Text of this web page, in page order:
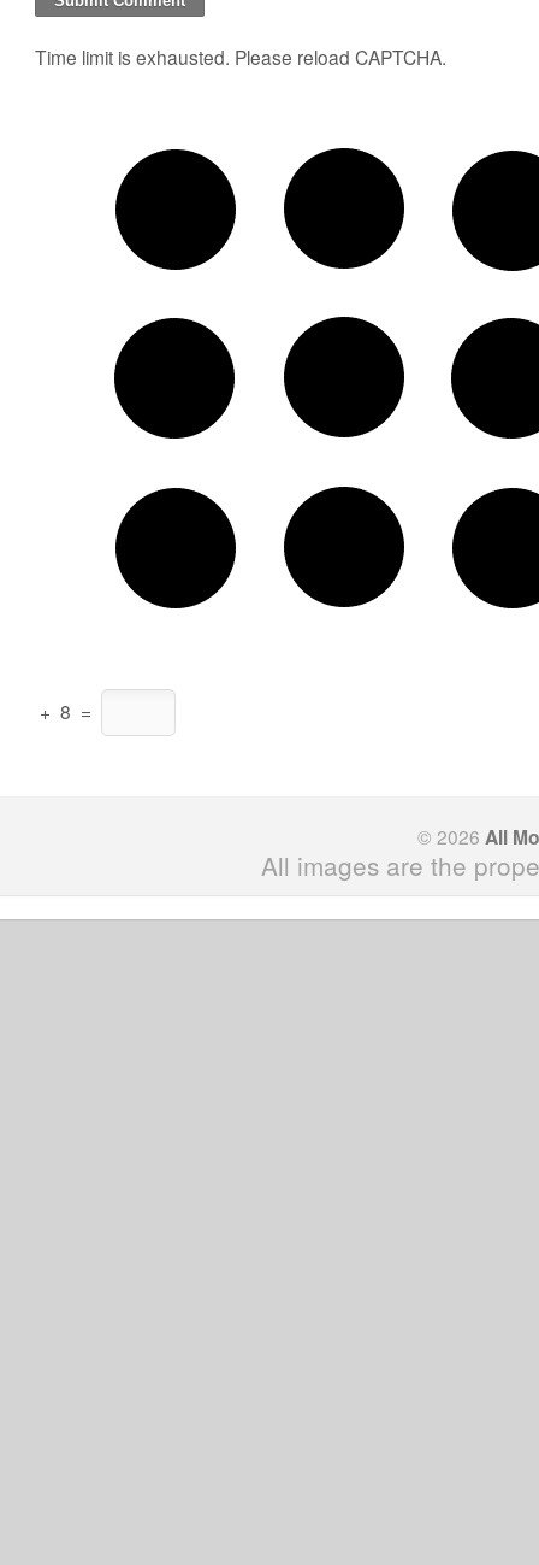
Time limit is exhausted. Please reload CAPTCHA.
+ 8 =
© 2026 All
All images are the